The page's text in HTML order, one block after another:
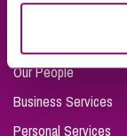
Our People
Business Services
Personal Services